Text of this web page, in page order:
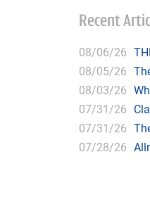
Recent
08/06/26
08/05/26
08/03/26
07/31/26
07/31/26
07/28/26